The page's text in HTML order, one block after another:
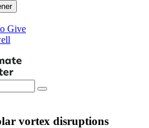
Give
vortex disruptions